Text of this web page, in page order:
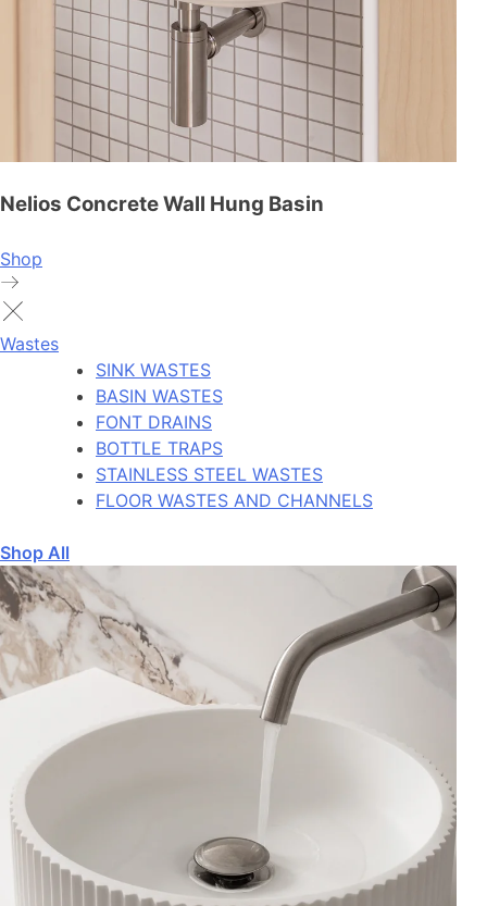
Nelios Concrete Wall Hung Basin
Shop
Wastes
SINK WASTES
BASIN WASTES
FONT DRAINS
BOTTLE TRAPS
STAINLESS STEEL WASTES
FLOOR WASTES AND CHANNELS
Shop All